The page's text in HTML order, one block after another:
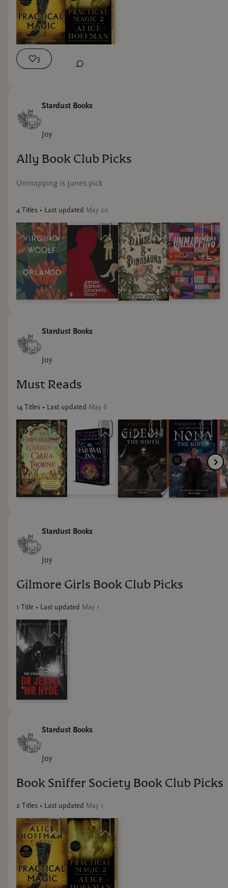
next week! Let me know if you need the books, we can order
them for you!
3
Stardust Books
Joy
Ally Book Club Picks
Unmapping is Junes pick
4 Titles • Last updated May 20
Stardust Books
Joy
Must Reads
14 Titles • Last updated May 6
Stardust Books
Joy
Gilmore Girls Book Club Picks
1 Title • Last updated May 1
Stardust Books
Joy
Book Sniffer Society Book Club Picks
2 Titles • Last updated May 1